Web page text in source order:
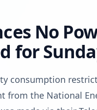
No
for
consumption
from the National